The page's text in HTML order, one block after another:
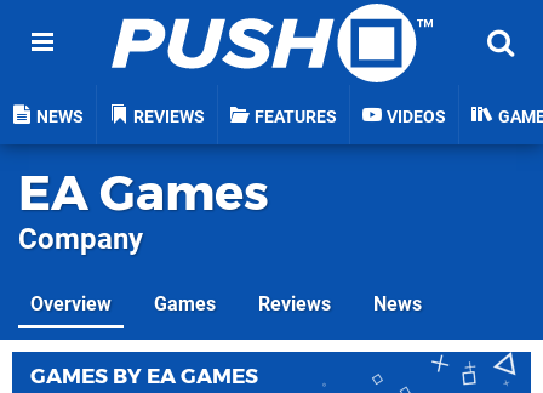
NEWS REVIEWS FEATURES VIDEOS
EA Games
Company
Overview Games Reviews News
GAMES BY EA GAMES